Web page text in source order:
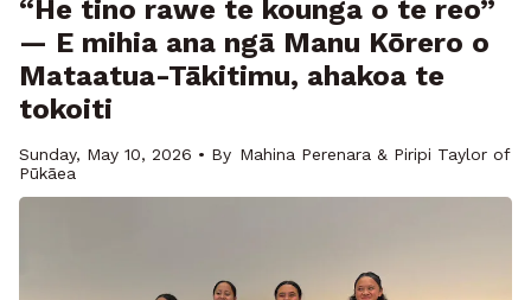
“He tino rawe te kounga o te reo”
— E mihia ana ngā Manu Kōrero o
Mataatua-Tākitimu, ahakoa te
tokoiti
Sunday, May 10, 2026 • By Mahina Perenara & Piripi Taylor of
Pūkāea